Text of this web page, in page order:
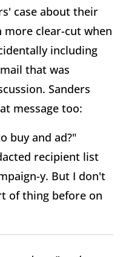
case about their
more clear-cut when
including
that was
Sanders
message too:
buy and ad?"
recipient list
y. But I don't
of thing before on